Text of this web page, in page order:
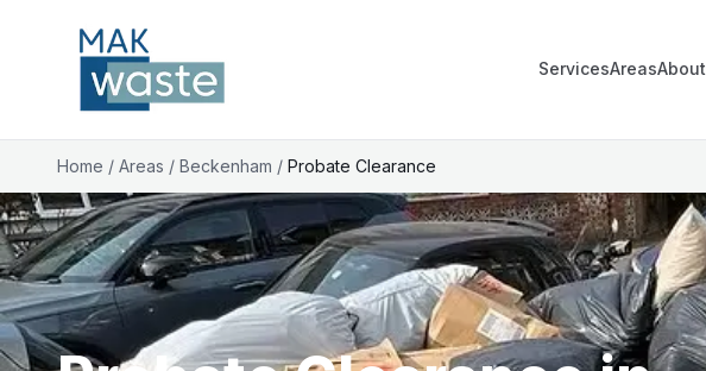
ServicesAreasAbout
Home / Areas / Beckenham / Probate Clearance